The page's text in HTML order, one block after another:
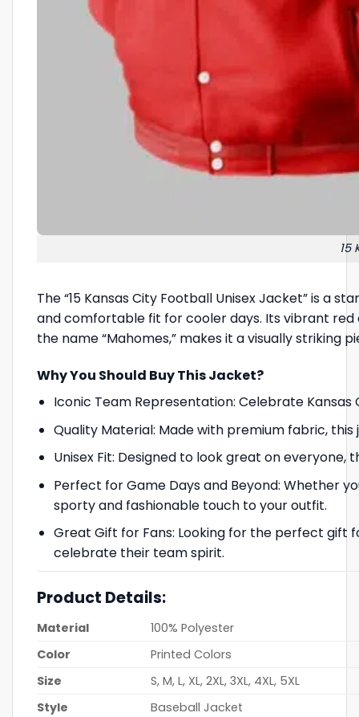
15
The “15 Kansas City Football Unisex Jacket” is a
and comfortable fit for cooler days. Its vibrant
the name “Mahomes,” makes it a visually
Why You Should Buy This Jacket?
Iconic Team Representation: Celebrate
Quality Material: Made with premium fabric,
Unisex Fit: Designed to look great on
Perfect for Game Days and Beyond: Whether
sporty and fashionable touch to your outfit.
Great Gift for Fans: Looking for the perfect gift
celebrate their team spirit.
Product Details:
Material
100% Polyester
Color
Printed Colors
Size
S, M, L, XL, 2XL, 3XL, 4XL, 5XL
Style
Baseball Jacket